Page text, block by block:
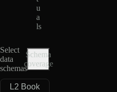
u
a
ls
Select
data
schemas
Schema
coverage
L2 Book